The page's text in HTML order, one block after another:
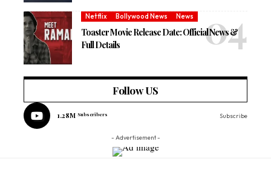
Netflix Bollywood News News
Toaster Movie Release Date: Official News &
Full Details
Follow US
1.28M Subscribers Subscribe
- Advertisement -